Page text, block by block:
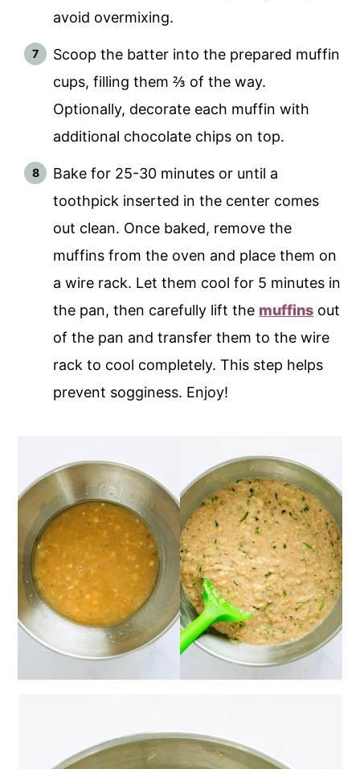
avoid overmixing.
Scoop the batter into the prepared muffin
cups, filling them ⅔ of the way.
Optionally, decorate each muffin with
additional chocolate chips on top.
Bake for 25-30 minutes or until a
toothpick inserted in the center comes
out clean. Once baked, remove the
muffins from the oven and place them on
a wire rack. Let them cool for 5 minutes in
the pan, then carefully lift the muffins out
of the pan and transfer them to the wire
rack to cool completely. This step helps
prevent sogginess. Enjoy!